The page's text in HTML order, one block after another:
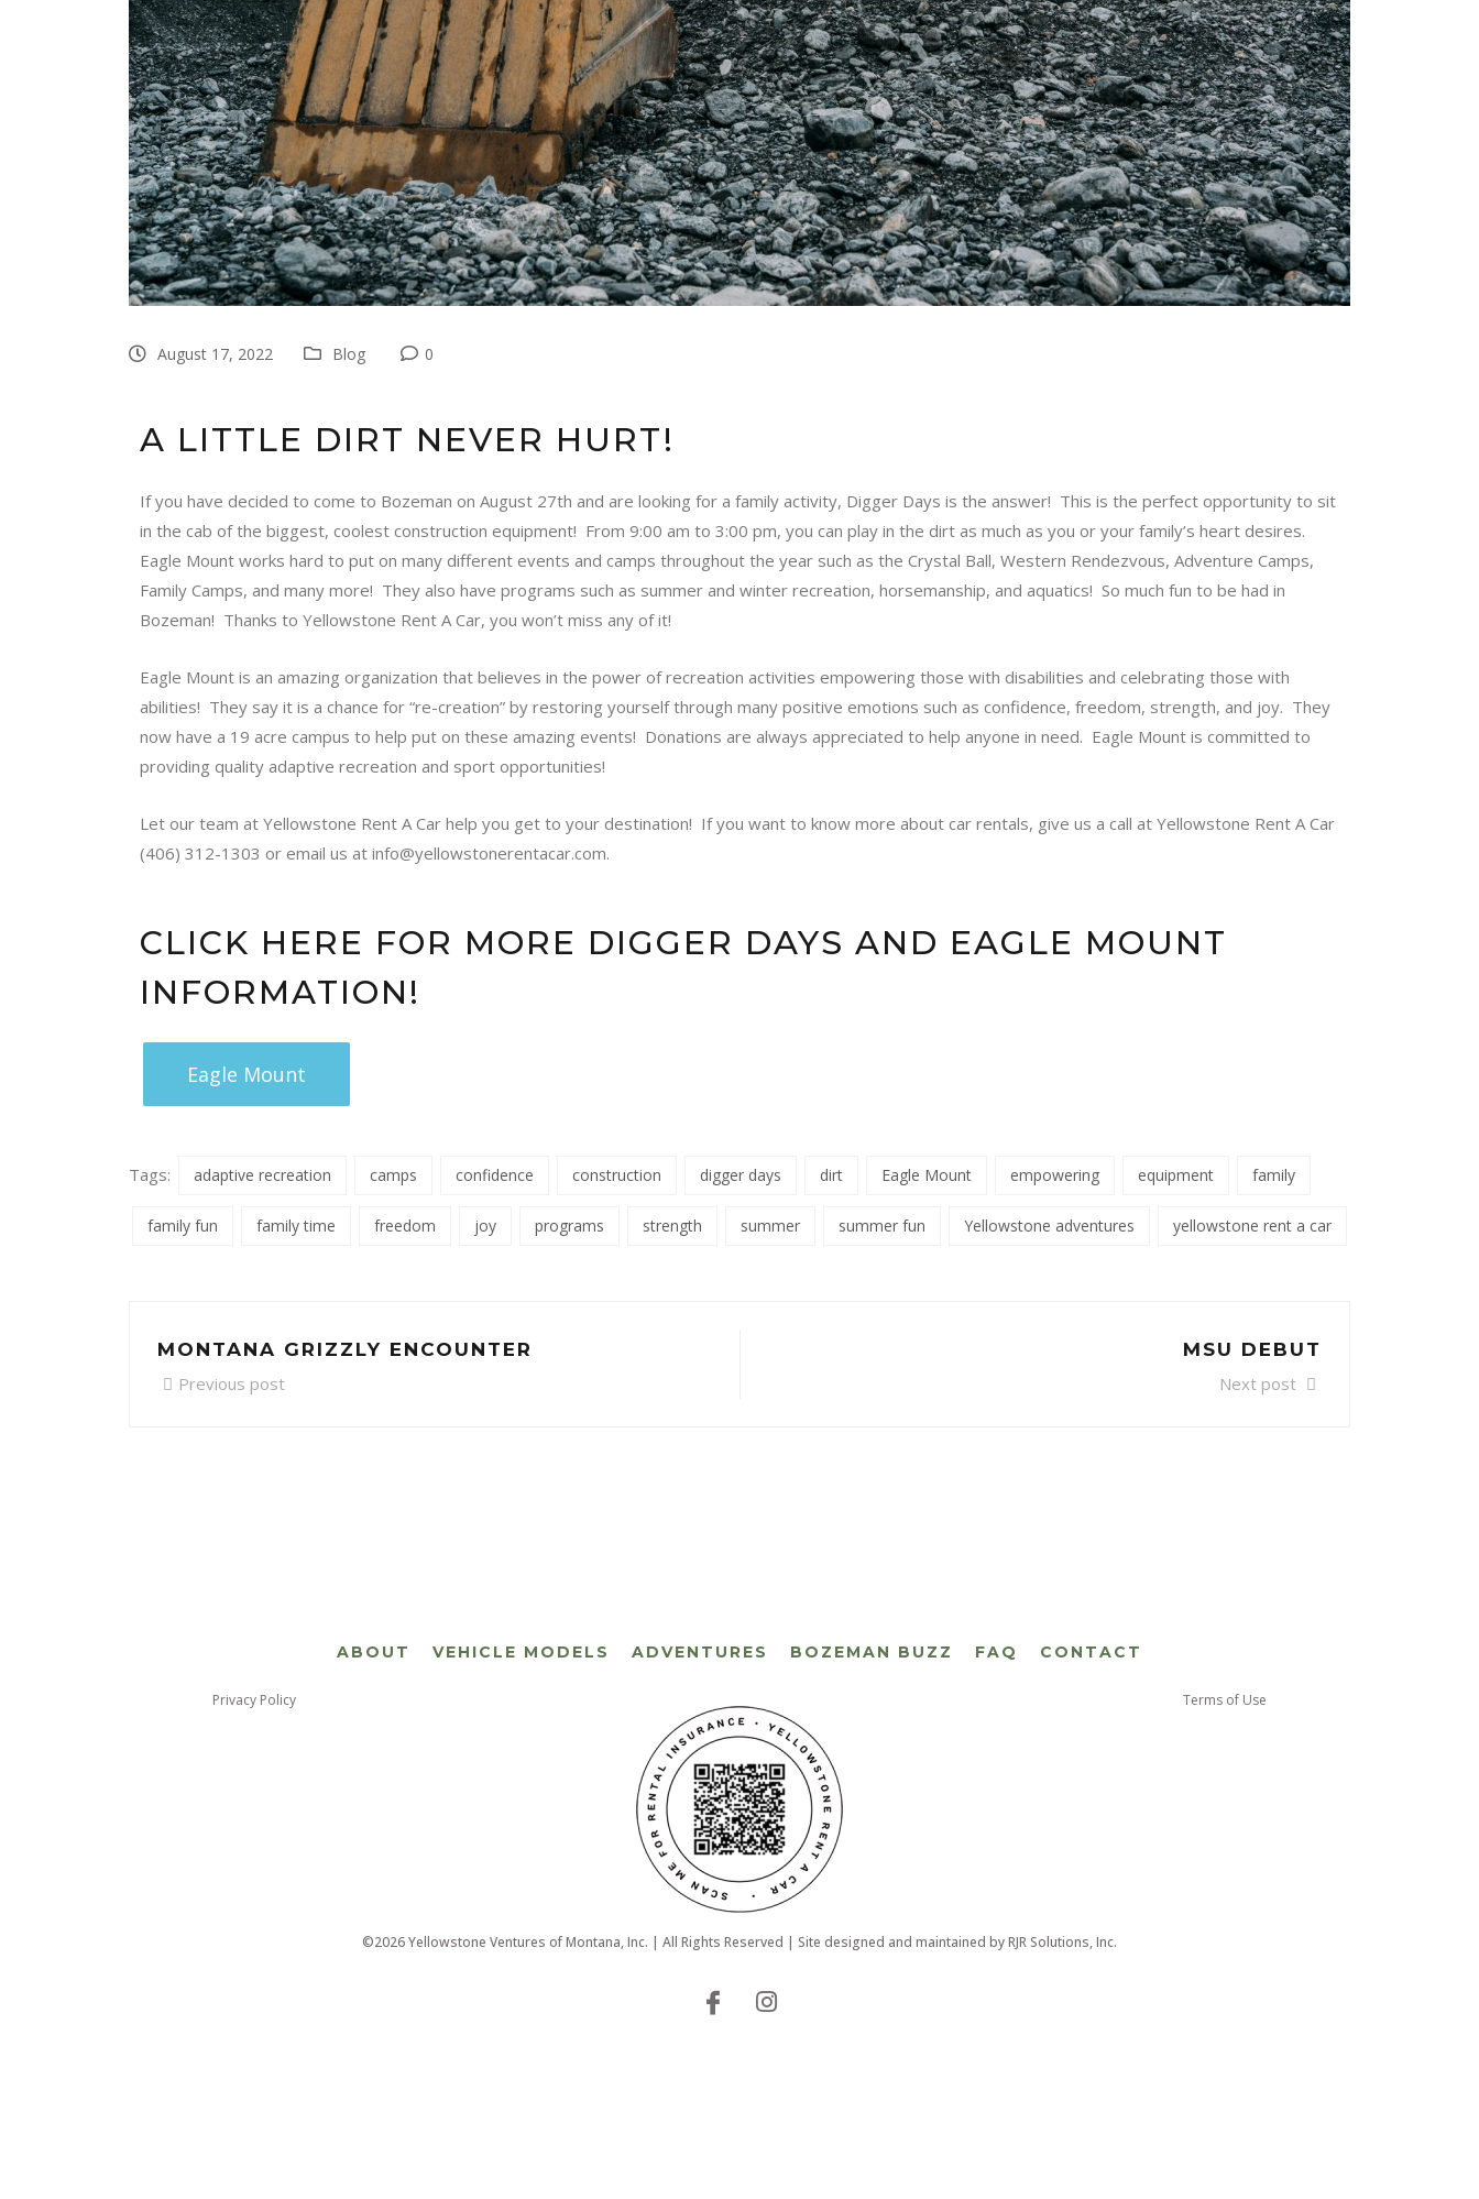
August 17, 2022 Blog 0
A LITTLE DIRT NEVER HURT!
If you have decided to come to Bozeman on August 27th and are looking for a family activity, Digger Days is the answer! This is the perfect opportunity to sit
in the cab of the biggest, coolest construction equipment! From 9:00 am to 3:00 pm, you can play in the dirt as much as you or your family’s heart desires.
Eagle Mount works hard to put on many different events and camps throughout the year such as the Crystal Ball, Western Rendezvous, Adventure Camps,
Family Camps, and many more! They also have programs such as summer and winter recreation, horsemanship, and aquatics! So much fun to be had in
Bozeman! Thanks to Yellowstone Rent A Car, you won’t miss any of it!
Eagle Mount is an amazing organization that believes in the power of recreation activities empowering those with disabilities and celebrating those with
abilities! They say it is a chance for “re-creation” by restoring yourself through many positive emotions such as confidence, freedom, strength, and joy. They
now have a 19 acre campus to help put on these amazing events! Donations are always appreciated to help anyone in need. Eagle Mount is committed to
providing quality adaptive recreation and sport opportunities!
Let our team at Yellowstone Rent A Car help you get to your destination! If you want to know more about car rentals, give us a call at Yellowstone Rent A Car
(406) 312-1303 or email us at info@yellowstonerentacar.com.
CLICK HERE FOR MORE DIGGER DAYS AND EAGLE MOUNT
INFORMATION!
Eagle Mount
Tags: adaptive recreation camps confidence construction digger days dirt Eagle Mount empowering equipment family
family fun family time freedom joy programs strength summer summer fun Yellowstone adventures yellowstone rent a car
MONTANA GRIZZLY ENCOUNTER
Previous post
MSU DEBUT
Next post
ABOUT VEHICLE MODELS ADVENTURES BOZEMAN BUZZ FAQ CONTACT
Privacy Policy Terms of Use
©2026 Yellowstone Ventures of Montana, Inc. | All Rights Reserved | Site designed and maintained byRJR Solutions, Inc.